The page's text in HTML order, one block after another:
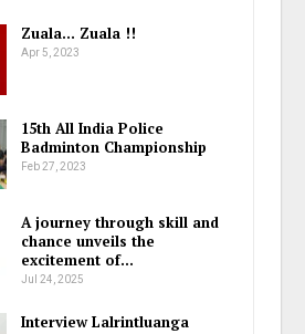
Zuala… Zuala !!
Apr 5, 2023
15th All India Police
Badminton Championship
Feb 27, 2023
A journey through skill and
chance unveils the
excitement of…
Jul 24, 2025
Interview Lalrintluanga